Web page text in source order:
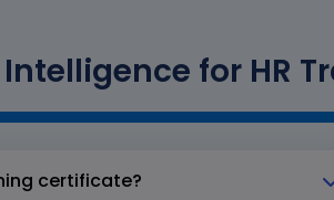
for HR
certificate?